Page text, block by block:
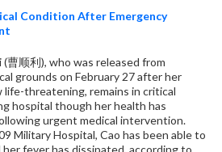
Condition After Emergency
曹顺利), who was released from
grounds on February 27 after her
threatening, remains in critical
hospital though her health has
urgent medical intervention.
Military Hospital, Cao has been able to